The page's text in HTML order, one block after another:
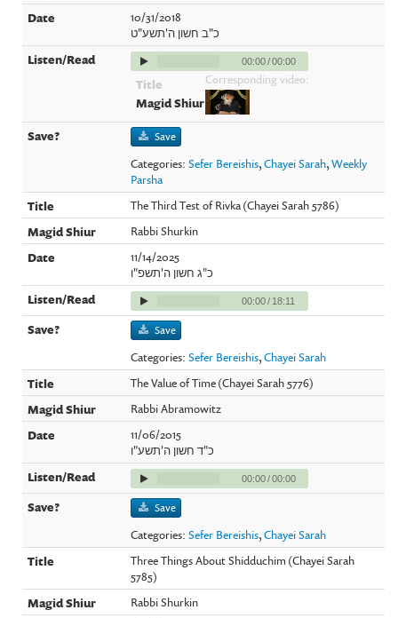
10/31/2018
כ"ב חשון ה'תשע"ט
00:00/00:00
Corresponding video:
Save
Categories:Sefer Bereishis,Chayei Sarah,Weekly
Parsha
The Third Test of Rivka (Chayei Sarah 5786)
Rabbi Shurkin
11/14/2025
כ"ג חשון ה'תשפ"ו
00:00/ 18:11
Save
Categories:Sefer Bereishis,Chayei Sarah
The Value of Time (Chayei Sarah 5776)
Rabbi Abramowitz
11/06/2015
כ"ד חשון ה'תשע"ו
00:00/00:00
Save
Categories:Sefer Bereishis,Chayei Sarah
Three Things About Shidduchim (Chayei Sarah
5785)
Rabbi Shurkin